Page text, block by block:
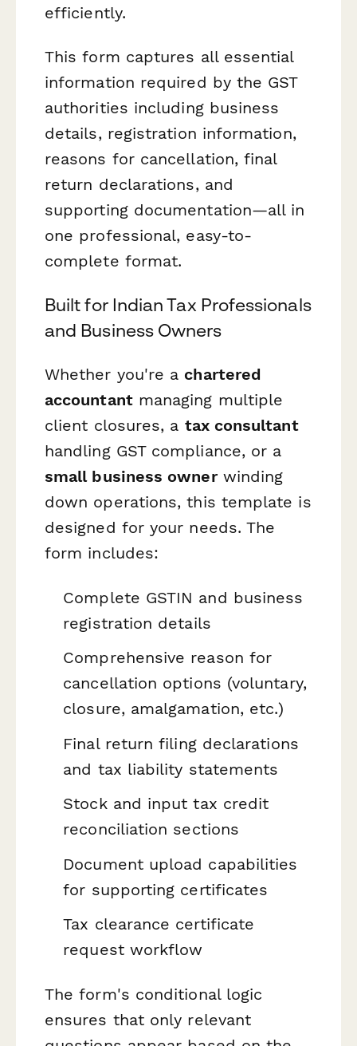
efficiently.
This form captures all essential
information required by the GST
authorities including business
details, registration information,
reasons for cancellation, final
return declarations, and
supporting documentation—all in
one professional, easy-to-
complete format.
Built for Indian Tax Professionals
and Business Owners
Whether you're a chartered
accountantmanaging multiple
client closures, a tax consultant
handling GST compliance, or a
small business ownerwinding
down operations, this template is
designed for your needs. The
form includes:
Complete GSTIN and business
registration details
Comprehensive reason for
cancellation options (voluntary,
closure, amalgamation, etc.)
Final return filing declarations
and tax liability statements
Stock and input tax credit
reconciliation sections
Document upload capabilities
for supporting certificates
Tax clearance certificate
request workflow
The form's conditional logic
ensures that only relevant